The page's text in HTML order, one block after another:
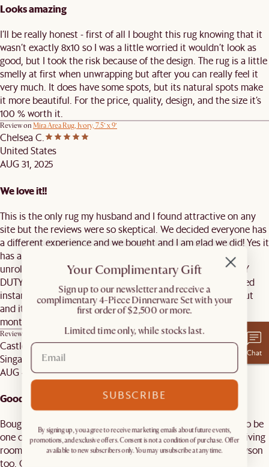
Looks amazing
I’ll be really honest - first of all I bought this rug knowing that it
wasn’t exactly 8x10 so I was a little worried it wouldn’t look as
good, but I took the risk because of the design. The rug is a little
smelly at first when unwrapping but after you can really feel it
very much. It does have some spots, but its natural spots make
it more beautiful. For the price, quality, design, and the size it’s
100 % worth it.
Review on Mira Area Rug, Ivory, 7.5’ x 9’
Chelsea C.
United States
AUG 31, 2025
We love it!!
This is the only rug my husband and I found attractive on any
site but the reviews were so skeptical. We decided everyone has
a different experience and we bought and I am glad we did! Yes it
has a lot of fall out but its Wool soooo... AS SOON as we
unrolled it, I vacuumed it. make sure your vacuum is HEAVY
DUTY, NOT THE SMALL DYSON. Trust, we tried and it clogged
instantly. We vacuumed twice and now weekly and no fallout
and its perfect! I would recommend. We've had this for two
months now.
Review on Mira Area Rug, Ivory, 9’ x 12’
Castlery Customer
Singapore
AUG 4, 2025
Good purchase
Bought the Mira on impulse with my wife, but it turns out to be
one of our best purchase. It really elevates the vibe of our living
room and so comfortable as well. Easily vacuumed using Dyson
too. Good purchase.
Chat
Your Complimentary Gift
​Sign up to our newsletter and receive a
complimentary 4-Piece Dinnerware Set with your
first order of $2,500 or more.
Limited time only, while stocks last.
SUBSCRIBE
By signing up, you agree to receive marketing emails about future events,
promotions, and exclusive offers. Consent is not a condition of purchase. Offer
available to new subscribers only. You may unsubscribe at any time.